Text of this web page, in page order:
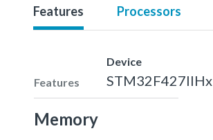
Features Processors
Features
Device
STM32F427IIHx
Memory